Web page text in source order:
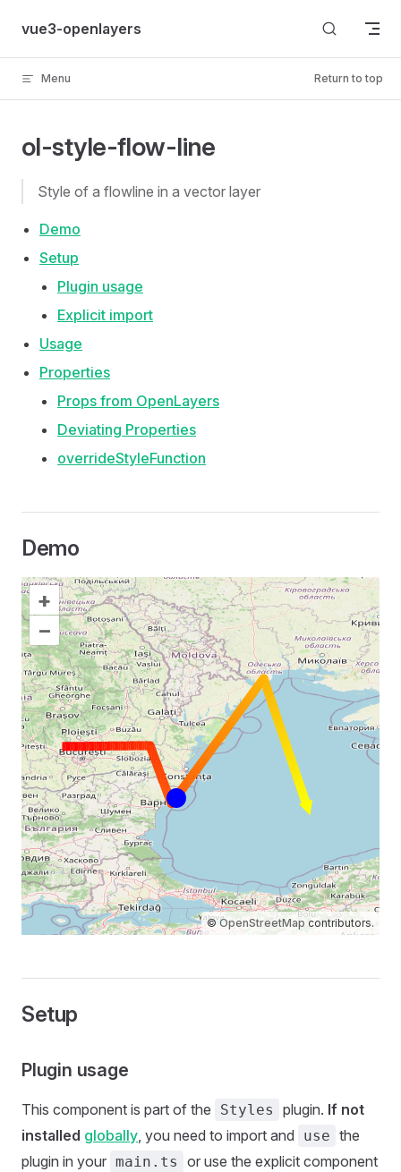
Skip to content
vue3-openlayers
Menu Return to top
ol-style-flow-line
Style of a flowline in a vector layer
Demo
Setup
Plugin usage
Explicit import
Usage
Properties
Props from OpenLayers
Deviating Properties
overrideStyleFunction
Demo
+
–
©OpenStreetMap contributors.
Setup
Plugin usage
This component is part of the Styles plugin. If not
installed globally, you need to import and use the
plugin in your main.ts
or use the explicit component